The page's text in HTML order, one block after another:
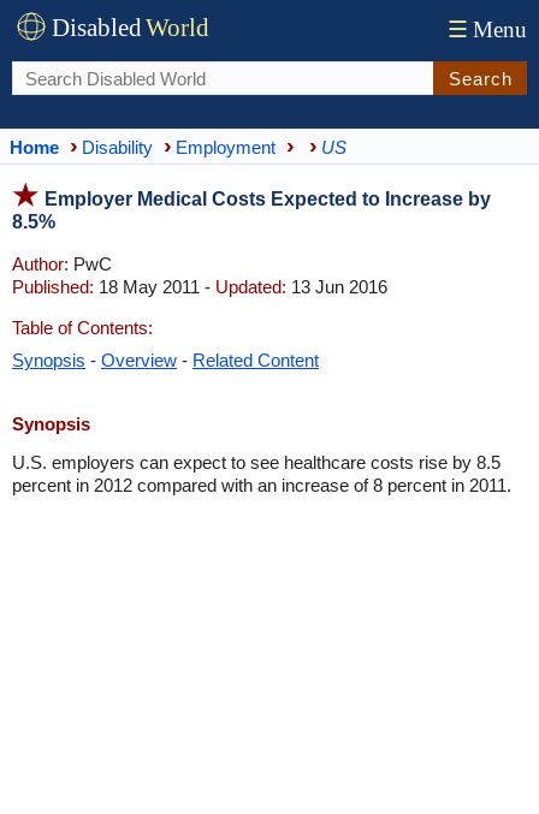
DisabledWorld ☰ Menu
Search
Home Disability Employment US
Employer Medical Costs Expected to Increase by
8.5%
Author: PwC
Published: 18 May 2011 - Updated: 13 Jun 2016
Table of Contents:
Synopsis - Overview - Related Content
Synopsis
U.S. employers can expect to see healthcare costs rise by 8.5
percent in 2012 compared with an increase of 8 percent in 2011.